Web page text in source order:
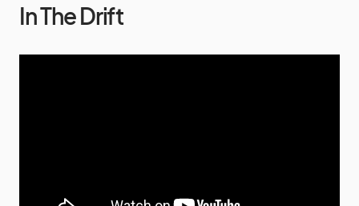
In The Drift